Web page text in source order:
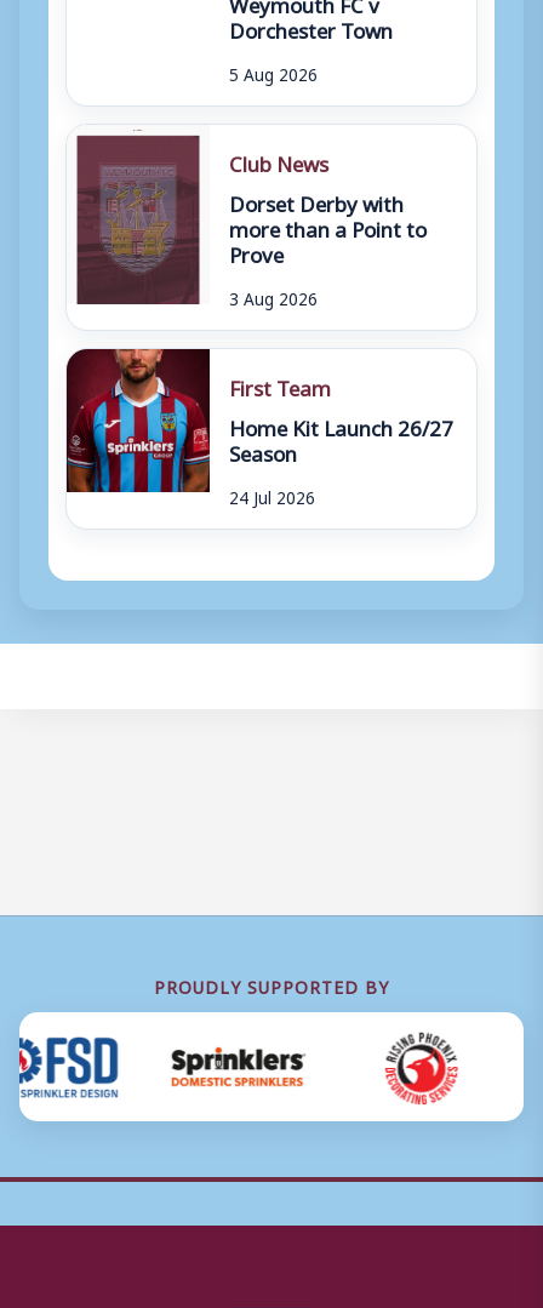
Dorchester Town
5 Aug 2026
Club News
Dorset Derby with
more than a Point to
Prove
3 Aug 2026
First Team
Home Kit Launch 26/27
Season
24 Jul 2026
PROUDLY SUPPORTED BY